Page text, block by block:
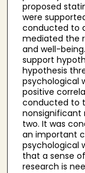
proposed
were
conducted to
mediated the
and well-
support
hypothesis
psychological
positive
conducted to
nonsignificant
two. It was
an important
psychological
that a sense
research is